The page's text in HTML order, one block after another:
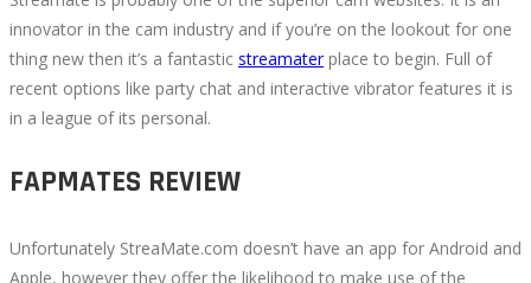
innovator in the cam industry and if you’re on the lookout for one
thing new then it’s a fantastic streamaterplace to begin. Full of
recent options like party chat and interactive vibrator features it is
in a league of its personal.
FAPMATES REVIEW
Unfortunately StreaMate.com doesn’t have an app for Android and
Apple, however they offer the likelihood to make use of the